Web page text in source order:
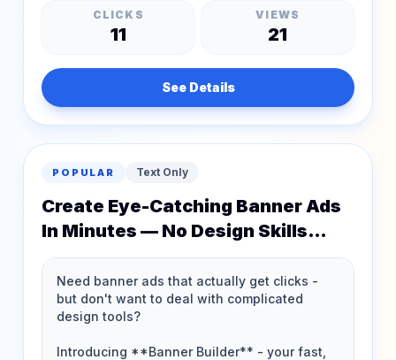
CLICKS
11
VIEWS
21
See Details
POPULAR Text Only
Create Eye-Catching Banner Ads
In Minutes — No Design Skills
Needed!